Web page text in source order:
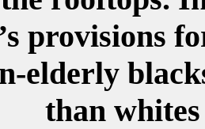
provisions
elderly
than